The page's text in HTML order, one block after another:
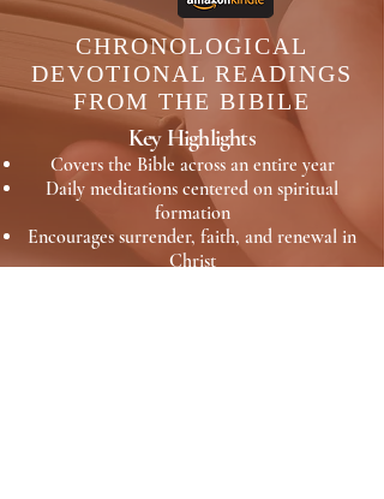
CHRONOLOGICAL
DEVOTIONAL READINGS
FROM THE BIBILE
Key Highlights
Covers the Bible across an entire year
Daily meditations centered on spiritual
formation
Encourages surrender, faith, and renewal in
Christ